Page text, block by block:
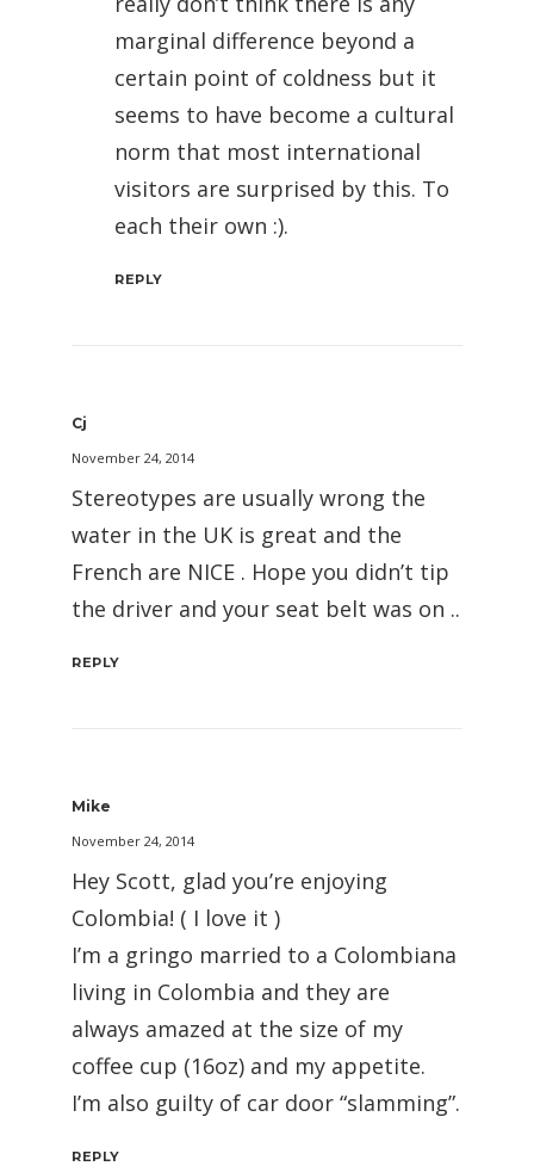
marginal difference beyond a
certain point of coldness but it
seems to have become a cultural
norm that most international
visitors are surprised by this. To
each their own :).
REPLY
Cj
November 24, 2014
Stereotypes are usually wrong the
water in the UK is great and the
French are NICE . Hope you didn’t tip
the driver and your seat belt was on ..
REPLY
Mike
November 24, 2014
Hey Scott, glad you’re enjoying
Colombia! ( I love it )
I’m a gringo married to a Colombiana
living in Colombia and they are
always amazed at the size of my
coffee cup (16oz) and my appetite.
I’m also guilty of car door “slamming”.
REPLY